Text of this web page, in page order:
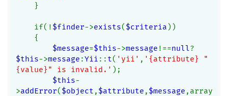
}
if(! $finder->exists($criteria))
{
$message=$this->message !==null?
$this->message :Yii :: t( 'yii' , '{attribute} "
{value}" is invalid.' );
$this-
>addError($object , $attribute , $message ,array